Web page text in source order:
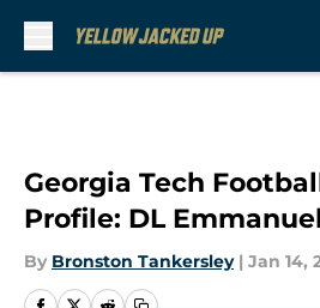
Georgia Tech
Profile: DL
By Bronston Tankersley | Jan 14,